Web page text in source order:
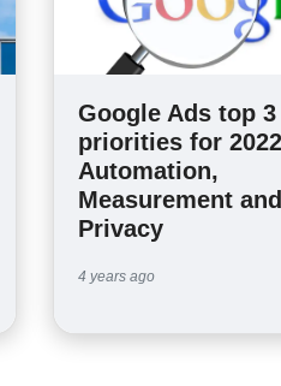
Google Ads top 3
priorities for
Automation,
Measurement and
Privacy
4 years ago